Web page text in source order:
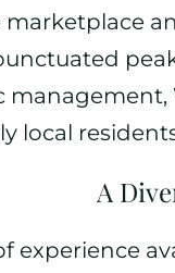
marketplace
management,
local
A
experience